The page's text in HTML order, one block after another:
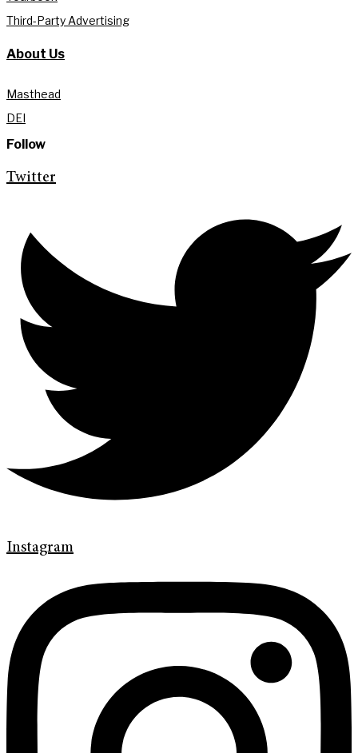
Third-Party Advertising
About Us
Masthead
DEI
Follow
Twitter
Instagram